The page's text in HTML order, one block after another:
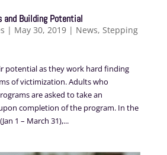
and Building Potential
| May 30, 2019| News, Stepping
potential as they work hard finding
of victimization. Adults who
are asked to take an
completion of the program. In the
1 – March 31),...